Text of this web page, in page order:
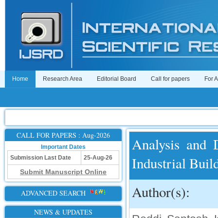
Home Research Area Editorial Board Call for papers For
CALL FOR PAPERS : Aug-2026
Important Dates
Submission Last Date
25-Aug-26
Submit Manuscript Online
ADVANCED SEARCH
NEWS & UPDATES
Analysis and
Industrial
Author(s):